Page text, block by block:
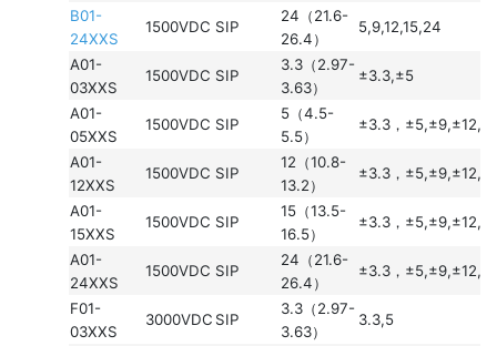
B01-
24XXS
1500VDC SIP
24（21.6-
26.4）
5,9,12,15,24
A01-
03XXS
1500VDC SIP
3.3（2.97-
3.63）
±3.3,±5
A01-
05XXS
1500VDC SIP
5（4.5-
5.5）
±3.3，
A01-
12XXS
1500VDC SIP
12（10.8-
13.2）
±3.3，
A01-
15XXS
1500VDC SIP
15（13.5-
16.5）
±3.3，
A01-
24XXS
1500VDC SIP
24（21.6-
26.4）
±3.3，
F01-
03XXS
3000VDC SIP
3.3（2.97-
3.63）
3.3,5